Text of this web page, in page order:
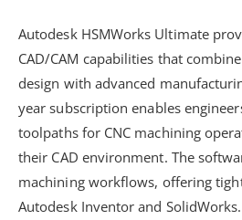
Autodesk HSMWorks Ultimate
CAD/CAM capabilities that
design with advanced
year subscription enables
toolpaths for CNC machining
their CAD environment. The
machining workflows, offering
Autodesk Inventor and